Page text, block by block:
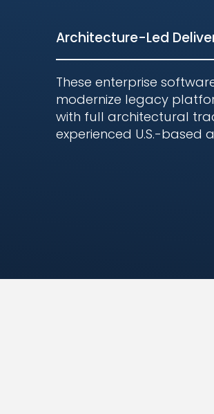
Architecture-Led
These enterprise
modernize legacy
with full architectural
experienced U.S.-